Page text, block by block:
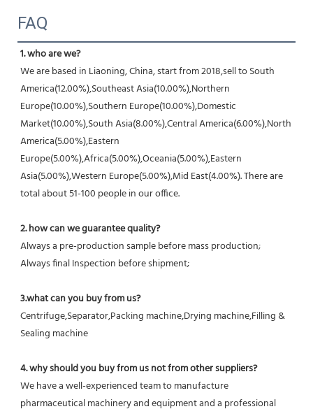
FAQ
1. who are we?
We are based in Liaoning, China, start from 2018,sell to South
America(12.00%),Southeast Asia(10.00%),Northern
Europe(10.00%),Southern Europe(10.00%),Domestic
Market(10.00%),South Asia(8.00%),Central America(6.00%),North
America(5.00%),Eastern
Europe(5.00%),Africa(5.00%),Oceania(5.00%),Eastern
Asia(5.00%),Western Europe(5.00%),Mid East(4.00%). There are
total about 51-100 people in our office.
2. how can we guarantee quality?
Always a pre-production sample before mass production;
Always final Inspection before shipment;
3.what can you buy from us?
Centrifuge,Separator,Packing machine,Drying machine,Filling &
Sealing machine
4. why should you buy from us not from other suppliers?
We have a well-experienced team to manufacture
pharmaceutical machinery and equipment and a professional